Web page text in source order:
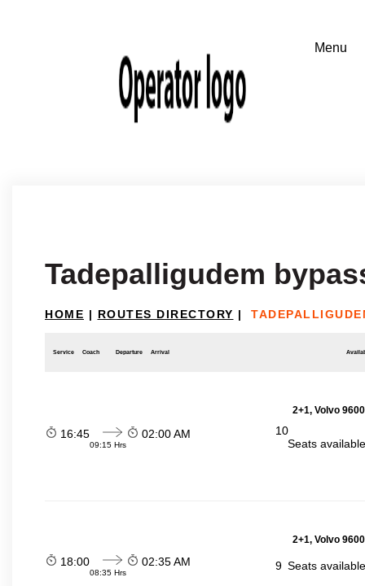
Tadepalligudem
HOME | ROUTES DIRECTORY |
Service Coach Departure Arrival
2+1, Volvo
16:45
09:15 Hrs
02:00 AM
10
Seats
2+1, Volvo
18:00
08:35 Hrs
02:35 AM 9 Seats